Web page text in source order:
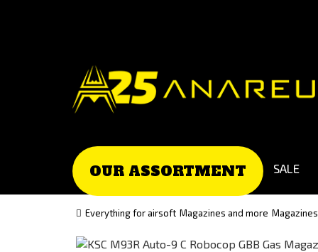
versionversion
OUR ASSORTMENT SALE
Everything for airsoft Magazines and more